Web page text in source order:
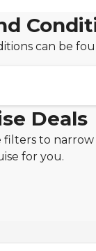
can be
£30 off your
cruise
exclusions
Deals
filters to
for you.